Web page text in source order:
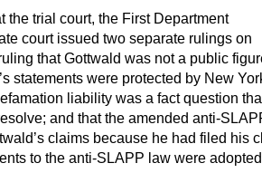
the trial court, the First Department
court issued two separate rulings on
that Gottwald was not a public
statements were protected by New
liability was a fact question
and that the amended anti-
claims because he had filed his
to the anti-SLAPP law were